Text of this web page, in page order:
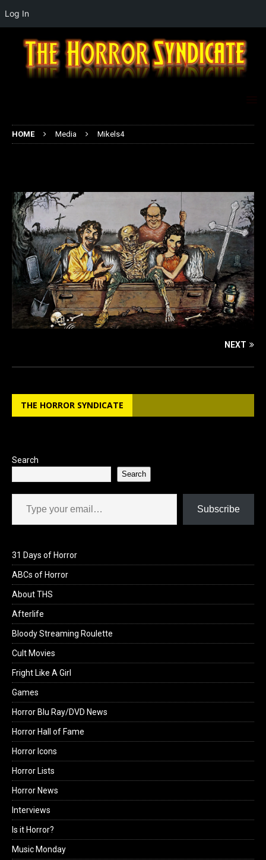
HOME Media Mikels4
NEXT
THE HORROR SYNDICATE
Search
Search
Type your email…
Subscribe
31 Days of Horror
ABCs of Horror
About THS
Afterlife
Bloody Streaming Roulette
Cult Movies
Fright Like A Girl
Games
Horror Blu Ray/DVD News
Horror Hall of Fame
Horror Icons
Horror Lists
Horror News
Interviews
Is it Horror?
Music Monday
Log In